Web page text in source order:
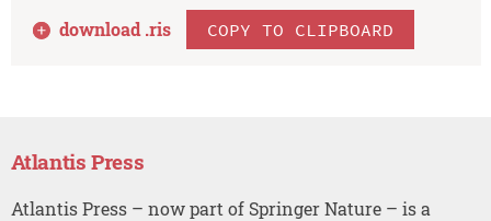
download .ris COPY TO CLIPBOARD
Atlantis Press
Atlantis Press – now part of Springer Nature – is a